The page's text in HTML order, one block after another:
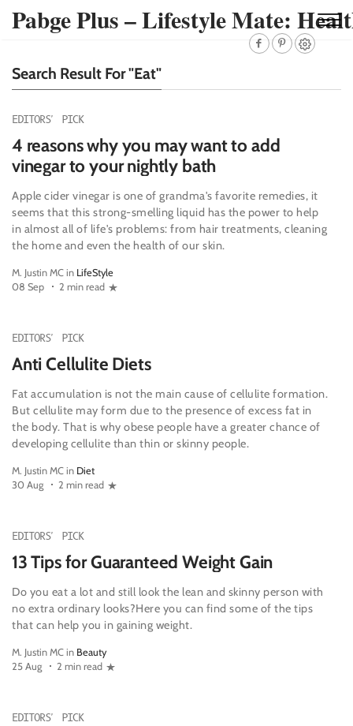
Pabge Plus – Lifestyle Mate:
Search Result For "Eat"
EDITORS' PICK
4 reasons why you may want to add
vinegar to your nightly bath
Apple cider vinegar is one of grandma's favorite remedies, it
seems that this strong-smelling liquid has the power to help
in almost all of life's problems: from hair treatments, cleaning
the home and even the health of our skin.
M. Justin MC in LifeStyle
08 Sep
2 min read
EDITORS' PICK
Anti Cellulite Diets
Fat accumulation is not the main cause of cellulite formation.
But cellulite may form due to the presence of excess fat in
the body. That is why obese people have a greater chance of
developing cellulite than thin or skinny people.
M. Justin MC in Diet
30 Aug
2 min read
EDITORS' PICK
13 Tips for Guaranteed Weight Gain
Do you eat a lot and still look the lean and skinny person with
no extra ordinary looks?Here you can find some of the tips
that can help you in gaining weight.
M. Justin MC in Beauty
25 Aug
2 min read
EDITORS' PICK